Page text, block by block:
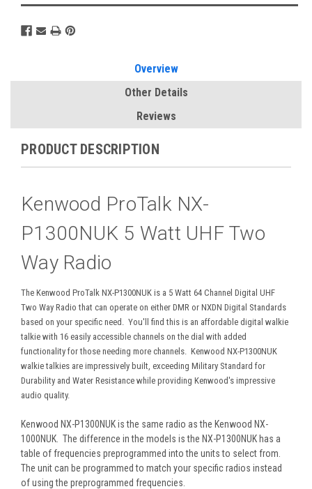
Overview
Other Details
Reviews
PRODUCT DESCRIPTION
Kenwood ProTalk NX-
P1300NUK 5 Watt UHF Two
Way Radio
The Kenwood ProTalk NX-P1300NUK is a 5 Watt 64 Channel Digital UHF
Two Way Radio that can operate on either DMR or NXDN Digital Standards
based on your specific need. You'll find this is an affordable digital walkie
talkie with 16 easily accessible channels on the dial with added
functionality for those needing more channels. Kenwood NX-P1300NUK
walkie talkies are impressively built, exceeding Military Standard for
Durability and Water Resistance while providing Kenwood's impressive
audio quality.
Kenwood NX-P1300NUK is the same radio as the Kenwood NX-
1000NUK. The difference in the models is the NX-P1300NUK has a
table of frequencies preprogrammed into the units to select from.
The unit can be programmed to match your specific radios instead
of using the preprogrammed frequencies.